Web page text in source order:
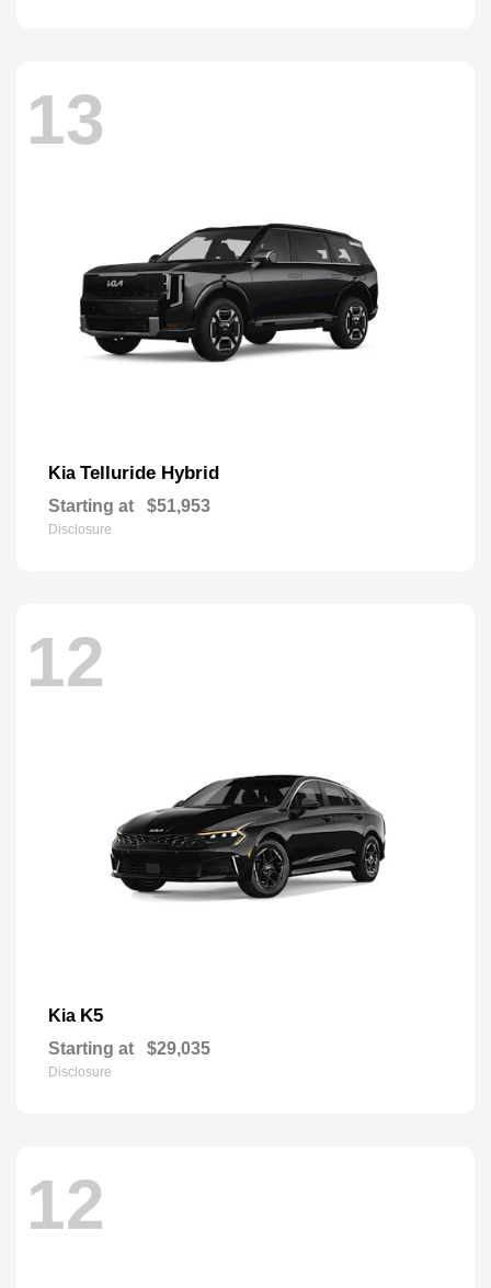
13
Kia Telluride Hybrid
Starting at $51,953
Disclosure
12
Kia K5
Starting at $29,035
Disclosure
12